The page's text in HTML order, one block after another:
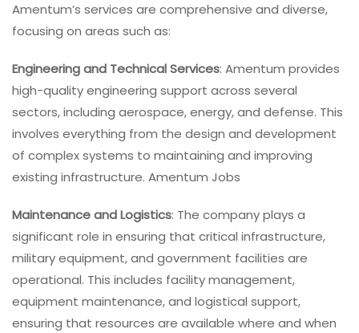
Amentum’s services are comprehensive and diverse,
focusing on areas such as:
Engineering and Technical Services: Amentum provides
high-quality engineering support across several
sectors, including aerospace, energy, and defense. This
involves everything from the design and development
of complex systems to maintaining and improving
existing infrastructure. Amentum Jobs
Maintenance and Logistics: The company plays a
significant role in ensuring that critical infrastructure,
military equipment, and government facilities are
operational. This includes facility management,
equipment maintenance, and logistical support,
ensuring that resources are available where and when